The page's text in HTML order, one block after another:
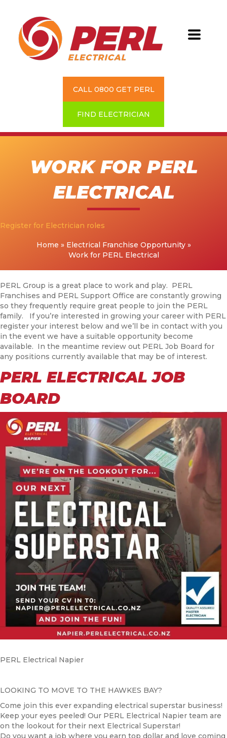
CALL 0800 GET PERL
FIND ELECTRICIAN
WORK FOR PERL
ELECTRICAL
Register for Electrician roles
Home » Electrical Franchise Opportunity»
Work for PERL Electrical
PERL Group is a great place to work and play. PERL
Franchises and PERL Support Office are constantly growing
so they frequently require great people to join the PERL
family. If you’re interested in growing your career with PERL
register your interest below and we’ll be in contact with you
in the event we have a suitable opportunity become
available. In the meantime review out PERL Job Board for
any positions currently available that may be of interest.
PERL ELECTRICAL JOB
BOARD
PERL Electrical Napier
LOOKING TO MOVE TO THE HAWKES BAY?
Come join this ever expanding electrical superstar business!
Keep your eyes peeled! Our PERL Electrical Napier team are
on the lookout for their next Electrical Superstar!
Do you want a job where you earn top dollar and love coming